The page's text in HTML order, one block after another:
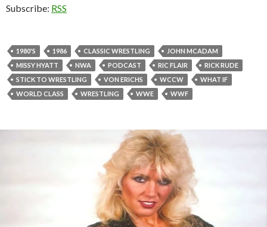
Subscribe: RSS
1980'S 1986 CLASSIC WRESTLING
JOHN MCADAM
MISSY HYATT
NWA PODCAST RIC FLAIR
RICK RUDE
STICK TO WRESTLING
VON ERICHS WCCW
WHAT IF
WORLD CLASS
WRESTLING WWE WWF